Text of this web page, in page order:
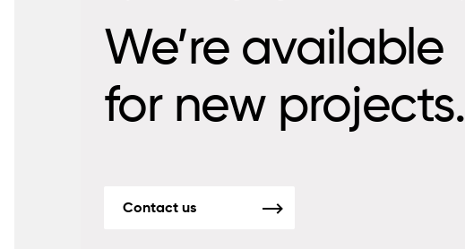
We’re available
for new projects.
Contact us